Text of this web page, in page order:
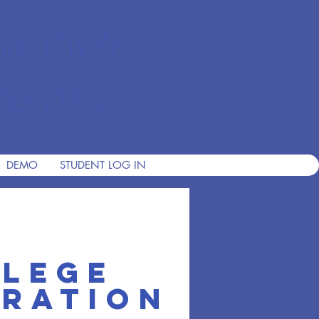
DEMO STUDENT LOG IN
1